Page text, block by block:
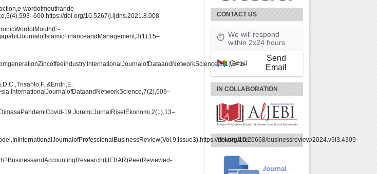
CONTACT US
⏱ We will respond
within 2x24 hours
Send
Email
IN COLLABORATION
TEMPLATE
wordofmouthande-
doi.org/10.5267/j.ijdns.2021.8.008
19.Juremi:JurnalRisetEkonomi,2(1),13–
doi.org/10.26668/businessreview/2024.v9i3.4309